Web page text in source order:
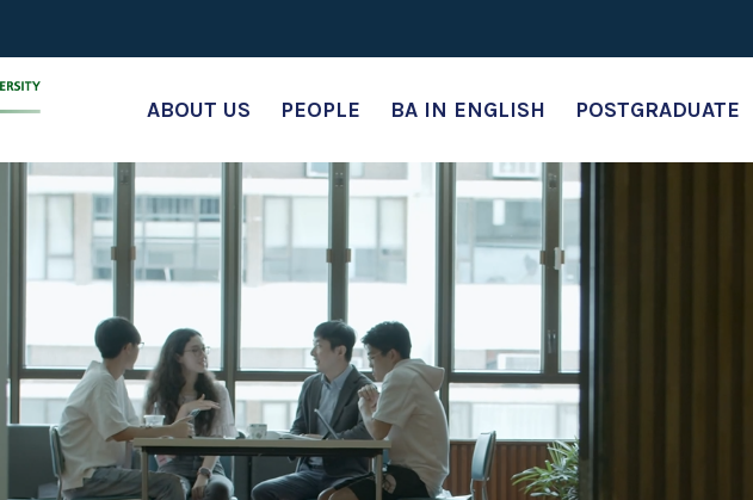
ABOUT US PEOPLE BA IN ENGLISH POSTGRADUATE